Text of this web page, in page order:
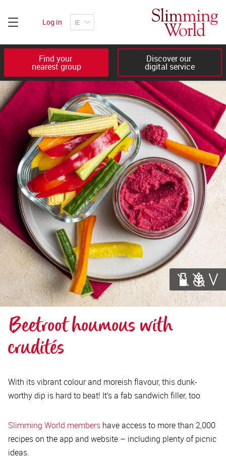
Log in
Find your
nearest group
Discover our
digital service
Beetroot houmous with
crudités
With its vibrant colour and moreish flavour, this dunk-
worthy dip is hard to beat! It’s a fab sandwich filler, too
Slimming World members have access to more than 2,000
recipes on the app and website – including plenty of picnic
ideas.